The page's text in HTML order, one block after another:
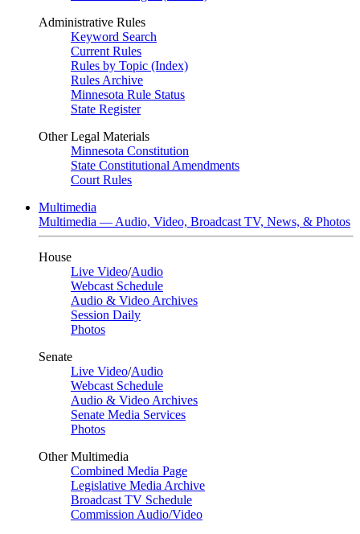
Administrative Rules
Keyword Search
Current Rules
Rules by Topic (Index)
Rules Archive
Minnesota Rule Status
State Register
Other Legal Materials
Minnesota Constitution
State Constitutional Amendments
Court Rules
Multimedia
Multimedia — Audio, Video, Broadcast TV, News, & Photos
House
Live Video/Audio
Webcast Schedule
Audio & Video Archives
Session Daily
Photos
Senate
Live Video/Audio
Webcast Schedule
Audio & Video Archives
Senate Media Services
Photos
Other Multimedia
Combined Media Page
Legislative Media Archive
Broadcast TV Schedule
Commission Audio/Video